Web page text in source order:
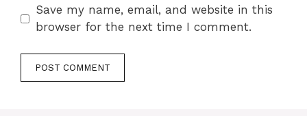
Save my name, email, and website in this
browser for the next time I comment.